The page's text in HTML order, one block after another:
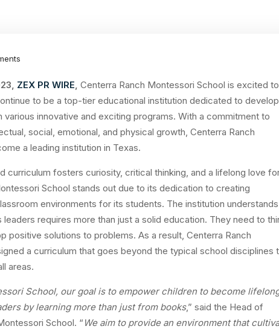
ZEX PR WIRE, Centerra Ranch Montessori School is excited to
to be a top-tier educational institution dedicated to
various innovative and exciting programs. With a commitment to
social, emotional, and physical growth, Centerra Ranch
a leading institution in Texas.
curriculum fosters curiosity, critical thinking, and a lifelong love
School stands out due to its dedication to creating
environments for its students. The institution understands
leaders requires more than just a solid education. They need to
positive solutions to problems. As a result, Centerra Ranch
a curriculum that goes beyond the typical school disciplines
areas.
School, our goal is to empower children to become
by learning more than just from books,” said the Head of
School. “ We aim to provide an environment that